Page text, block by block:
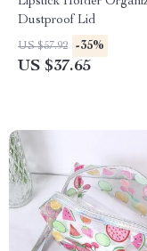
Dustproof Lid
US $57.92 -35%
US $37.65